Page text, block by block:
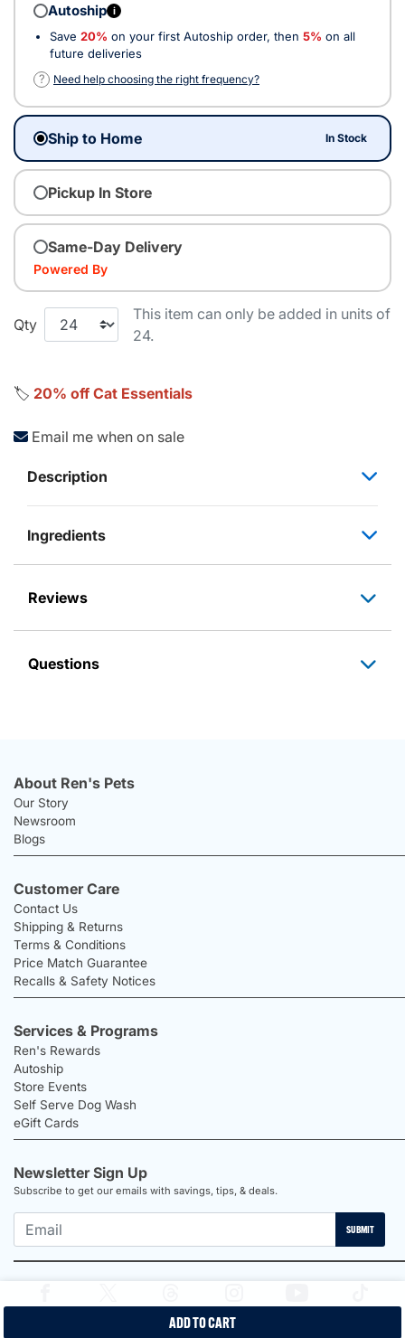
Autoship i
Save 20% on your first Autoship order, then 5% on all
future deliveries
?
Need help choosing the right frequency?
Ship to Home In Stock
Pickup In Store
Same-Day Delivery
Powered By
Qty
This item can only be added in units of
24.
ADD TO CART
🏷️ 20% off Cat Essentials
Email me when on sale
Description
Ingredients
Reviews
Questions
About Ren's Pets
Our Story
Newsroom
Blogs
Customer Care
Contact Us
Shipping & Returns
Terms & Conditions
Price Match Guarantee
Recalls & Safety Notices
Services & Programs
Ren's Rewards
Autoship
Store Events
Self Serve Dog Wash
eGift Cards
Newsletter Sign Up
Subscribe to get our emails with savings, tips, & deals.
SUBMIT
Proudly Canadian Shop | Privacy Policy |